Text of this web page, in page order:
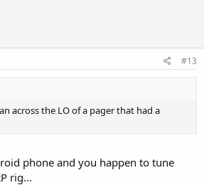
#13
across the LO of a pager that had a
phone and you happen to tune
rig...